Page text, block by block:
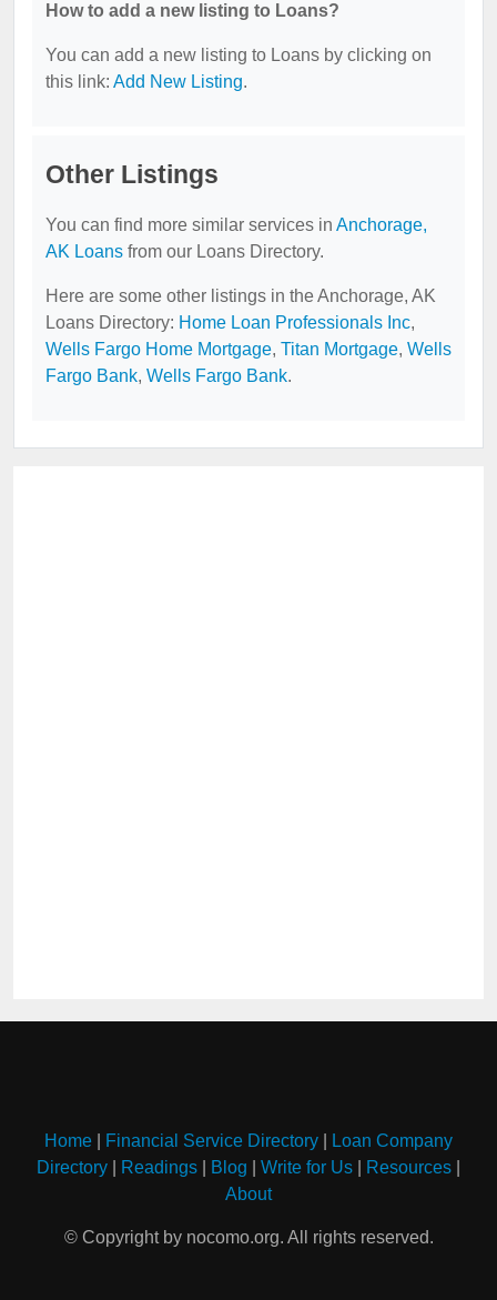
How to add a new listing to Loans?
You can add a new listing to Loans by clicking on
this link: Add New Listing.
Other Listings
You can find more similar services in Anchorage,
AK Loans from our Loans Directory.
Here are some other listings in the Anchorage, AK
Loans Directory: Home Loan Professionals Inc,
Wells Fargo Home Mortgage, Titan Mortgage, Wells
Fargo Bank, Wells Fargo Bank.
Home Financial Service Directory
Loan Company
Directory
Readings Blog Write for Us Resources
About
© Copyright by nocomo.org. All rights reserved.